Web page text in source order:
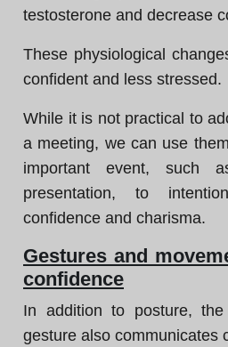
testosterone and decrease
These physiological
confident and less stressed.
While it is not practical to
a meeting, we can use
important event, such
presentation, to
confidence and charisma.
Gestures and
confidence
In addition to posture,
gesture also communicates